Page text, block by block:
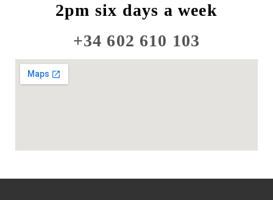
2pm six days a week
+34 602 610 103